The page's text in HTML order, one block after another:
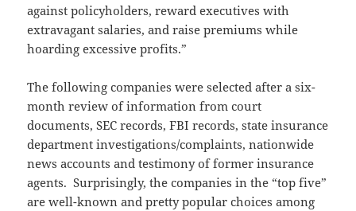
against policyholders, reward executives with
extravagant salaries, and raise premiums while
hoarding excessive profits.”
The following companies were selected after a six-
month review of information from court
documents, SEC records, FBI records, state insurance
department investigations/complaints, nationwide
news accounts and testimony of former insurance
agents. Surprisingly, the companies in the “top five”
are well-known and pretty popular choices among